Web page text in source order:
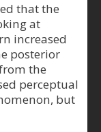
that the
at
increased
posterior
the
perceptual
but